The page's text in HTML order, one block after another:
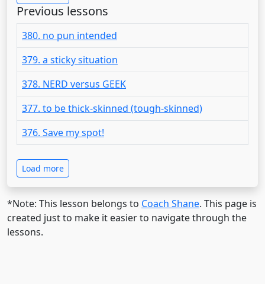
Previous lessons
380. no pun intended
379. a sticky situation
378. NERD versus GEEK
377. to be thick-skinned (tough-skinned)
376. Save my spot!
Load more
*Note: This lesson belongs to Coach Shane. This page is
created just to make it easier to navigate through the
lessons.